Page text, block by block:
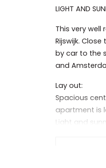
LIGHT AND
This very
Rijswijk.
by car to the
and
Lay out:
Spacious
apartment is
Light and